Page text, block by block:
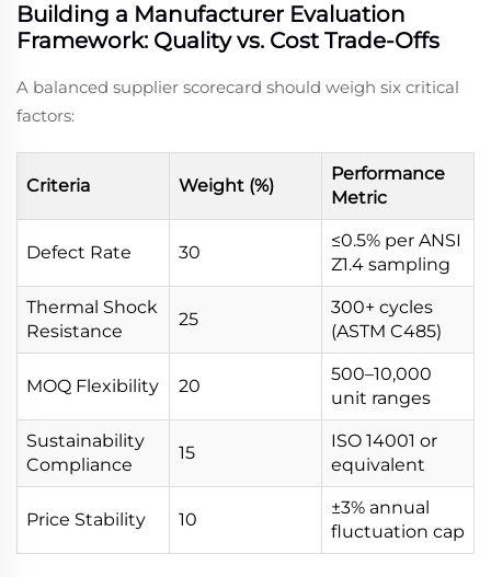
Building a Manufacturer Evaluation
Framework: Quality vs. Cost Trade-Offs
A balanced supplier scorecard should weigh six critical
factors:
Criteria Weight (%)
Performance
Metric
Defect Rate 30
≤0.5% per ANSI
Z1.4 sampling
Thermal Shock
Resistance
25
300+ cycles
(ASTM C485)
MOQ Flexibility 20
500–10,000
unit ranges
Sustainability
Compliance
15
ISO 14001 or
equivalent
Price Stability 10
±3% annual
fluctuation cap